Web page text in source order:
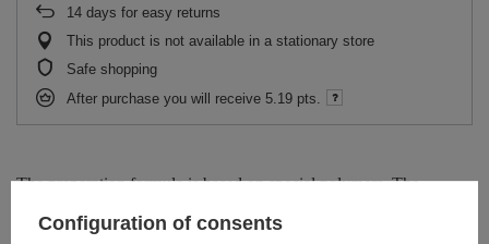
14 days for easy returns
This product is not available in a stationary store
Safe shopping
After purchase you will receive 5.19 pts.
The preparation formula is based on special polymers. The
the floor surface. In addition, the product fills in the microdamages
Configuration of consents